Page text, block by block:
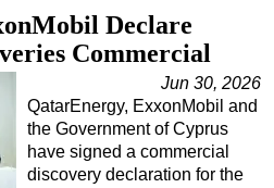
Declare
Commercial
Jun 30, 2026
QatarEnergy, ExxonMobil and
the Government of Cyprus
have signed a commercial
discovery declaration for the